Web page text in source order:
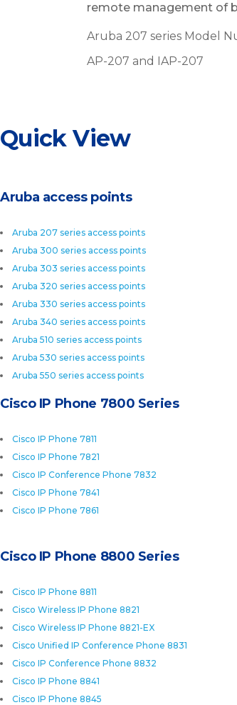
remote management of
Aruba 207 series Model
AP-207 and IAP-207
Quick View
Aruba access points
Aruba 207 series access points
Aruba 300 series access points
Aruba 303 series access points
Aruba 320 series access points
Aruba 330 series access points
Aruba 340 series access points
Aruba 510 series access points
Aruba 530 series access points
Aruba 550 series access points
Cisco IP Phone 7800 Series
Cisco IP Phone 7811
Cisco IP Phone 7821
Cisco IP Conference Phone 7832
Cisco IP Phone 7841
Cisco IP Phone 7861
Cisco IP Phone 8800 Series
Cisco IP Phone 8811
Cisco Wireless IP Phone 8821
Cisco Wireless IP Phone 8821-EX
Cisco Unified IP Conference Phone 8831
Cisco IP Conference Phone 8832
Cisco IP Phone 8841
Cisco IP Phone 8845